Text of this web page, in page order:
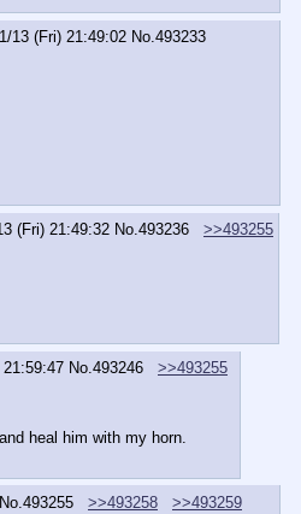
13 (Fri) 21:49:02 No.493233
(Fri) 21:49:32 No.493236
>>493255
21:59:47 No.493246
>>493255
heal him with my horn.
No.493255 >>493258
>>493259